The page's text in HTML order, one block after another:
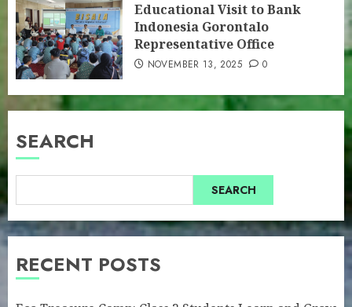
Educational Visit to Bank
Indonesia Gorontalo
Representative Office
NOVEMBER 13, 2025 0
SEARCH
SEARCH
RECENT POSTS